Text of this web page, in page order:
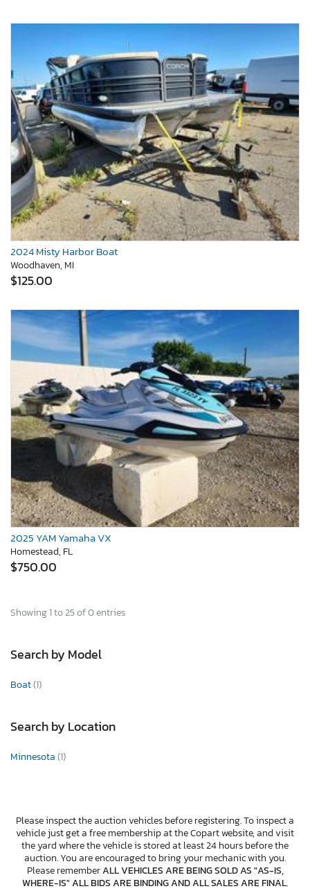
2024 Misty Harbor Boat
Woodhaven, MI
$125.00
2025 YAM Yamaha VX
Homestead, FL
$750.00
Showing 1 to 25 of 0 entries
Search by Model
Boat(1)
Search by Location
Minnesota(1)
Please inspect the auction vehicles before registering. To inspect a
vehicle just get a free membership at the Copart website, and visit
the yard where the vehicle is stored at least 24 hours before the
auction. You are encouraged to bring your mechanic with you.
Please rememberALL VEHICLES ARE BEING SOLD AS "AS-IS,
WHERE-IS" ALL BIDS ARE BINDING AND ALL SALES ARE FINAL.